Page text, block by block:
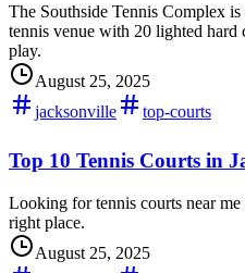
The Southside Tennis Complex
tennis venue with 20 lighted hard
play.
August 25, 2025
jacksonville
top-courts
Top 10 Tennis Courts in
Looking for tennis courts near
right place.
August 25, 2025